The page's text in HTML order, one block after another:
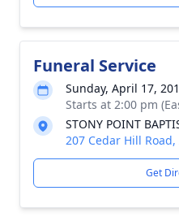
Funeral Service
Sunday, April 17,
Starts at 2:00 pm
STONY POINT
207 Cedar Hill
Get